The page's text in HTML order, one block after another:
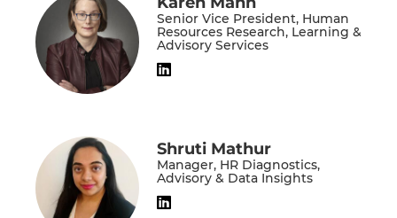
Senior Vice President, Human
Resources Research, Learning &
Advisory Services
Shruti Mathur
Manager, HR Diagnostics,
Advisory & Data Insights